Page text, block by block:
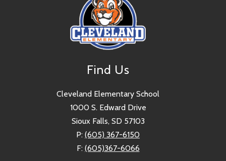
Find Us
Cleveland Elementary School
1000 S. Edward Drive
Sioux Falls, SD 57103
P: (605) 367-6150
F: (605)367-6066